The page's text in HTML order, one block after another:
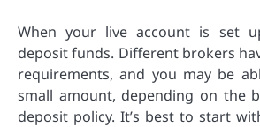
When your live account is set
deposit funds. Different brokers
requirements, and you may be
small amount, depending on the
deposit policy. It’s best to start